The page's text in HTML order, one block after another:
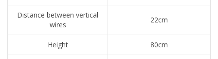
Distance between vertical
wires
22cm
Height 80cm